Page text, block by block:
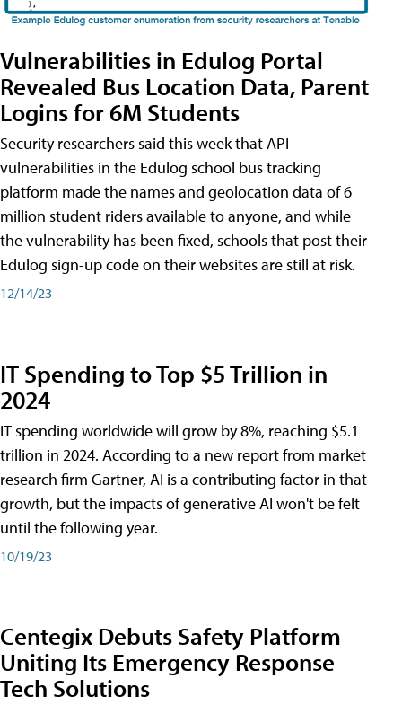
Vulnerabilities in Edulog Portal
Revealed Bus Location Data, Parent
Logins for 6M Students
Security researchers said this week that API
vulnerabilities in the Edulog school bus tracking
platform made the names and geolocation data of 6
million student riders available to anyone, and while
the vulnerability has been fixed, schools that post their
Edulog sign-up code on their websites are still at risk.
12/14/23
IT Spending to Top $5 Trillion in
2024
IT spending worldwide will grow by 8%, reaching $5.1
trillion in 2024. According to a new report from market
research firm Gartner, AI is a contributing factor in that
growth, but the impacts of generative AI won't be felt
until the following year.
10/19/23
Centegix Debuts Safety Platform
Uniting Its Emergency Response
Tech Solutions